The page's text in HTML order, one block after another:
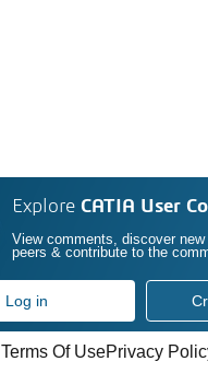
Explore CATIA User
View comments, discover
peers & contribute to the
Log in
Terms Of UsePrivacy